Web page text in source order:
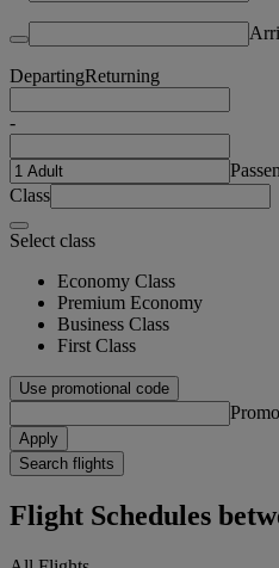
DepartingReturning
-
Class
Select class
Economy Class
Premium Economy
Business Class
First Class
Use promotional code
Apply
Search flights
Flight Schedules